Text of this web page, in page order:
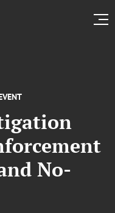
No-